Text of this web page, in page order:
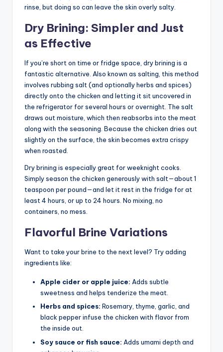
rinse, but doing so can leave the skin overly salty.
Dry Brining: Simpler and Just
as Effective
If you’re short on time or fridge space, dry brining is a
fantastic alternative. Also known as salting, this method
involves rubbing salt (and optionally herbs and spices)
directly onto the chicken and letting it sit uncovered in
the refrigerator for several hours or overnight. The salt
draws out moisture, which then reabsorbs into the meat
along with the seasoning. Because the chicken dries out
slightly on the surface, the skin becomes extra crispy
when roasted.
Dry brining is especially great for weeknight cooks.
Simply season the chicken generously with salt—about 1
teaspoon per pound—and let it rest in the fridge for at
least 4 hours, or up to 24 hours. No mixing, no
containers, no mess.
Flavorful Brine Variations
Want to take your brine to the next level? Try adding
ingredients like:
Apple cider or apple juice: Adds subtle
sweetness and helps tenderize the meat.
Herbs and spices: Rosemary, thyme, garlic, and
black pepper infuse the chicken with flavor from
the inside out.
Soy sauce or fish sauce: Adds umami depth and